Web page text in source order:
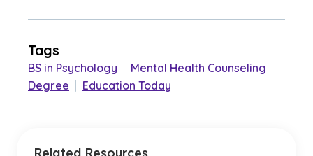
Tags
BS in Psychology
Mental Health Counseling
Degree
Education Today
Related Resources